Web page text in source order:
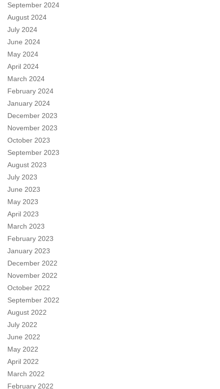
September 2024
August 2024
July 2024
June 2024
May 2024
April 2024
March 2024
February 2024
January 2024
December 2023
November 2023
October 2023
September 2023
August 2023
July 2023
June 2023
May 2023
April 2023
March 2023
February 2023
January 2023
December 2022
November 2022
October 2022
September 2022
August 2022
July 2022
June 2022
May 2022
April 2022
March 2022
February 2022